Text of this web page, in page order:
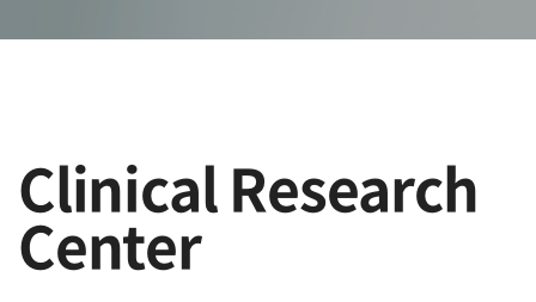
Clinical Research
Center